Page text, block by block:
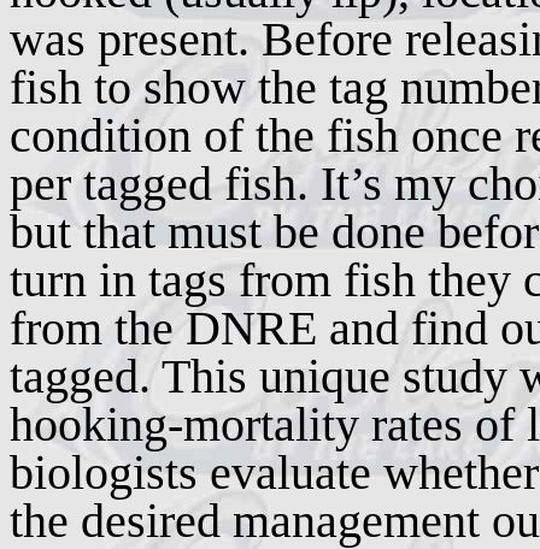
was present. Before
fish to show the tag
condition of the fish once
per tagged fish. It’s my
but that must be done
turn in tags from fish they
from the DNRE and find
tagged. This unique study
hooking-mortality rates of
biologists evaluate
the desired management